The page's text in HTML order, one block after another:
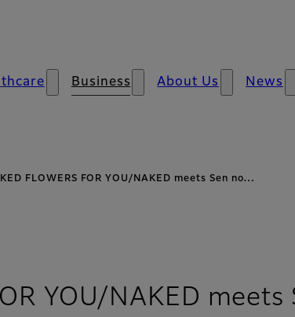
Business About Us News
FLOWERS FOR YOU/NAKED meets Sen no…
YOU/NAKED meets